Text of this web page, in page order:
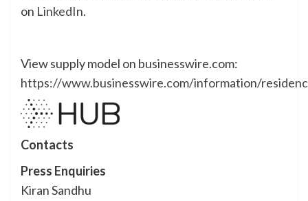
on LinkedIn.
View supply model on businesswire.com:
https://www.businesswire.com/information/
Contacts
Press Enquiries
Kiran Sandhu